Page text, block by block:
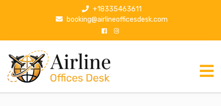
p
+18335463611
booking@airlineofficesdesk.com